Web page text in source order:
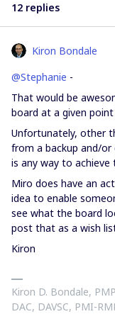
12 replies
Kiron Bondale
@Stephanie -
That would be
board at a given
Unfortunately, other
from a backup and/or
is any way to achieve
Miro does have an
idea to enable
see what the board
post that as a wish
Kiron
Kiron D. Bondale,
DAC, DAVSC, PMI-